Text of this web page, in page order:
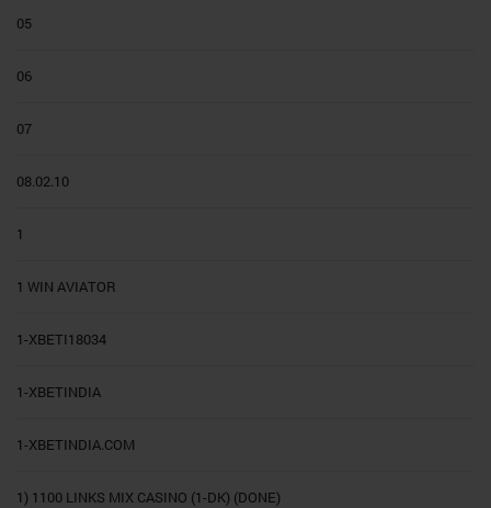
05
06
07
08.02.10
1
1 WIN AVIATOR
1-XBETI18034
1-XBETINDIA
1-XBETINDIA.COM
1) 1100 LINKS MIX CASINO (1-DK) (DONE)